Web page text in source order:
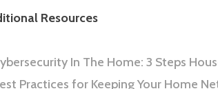
Resources
In The Home: 3 Steps
Practices for Keeping Your Home